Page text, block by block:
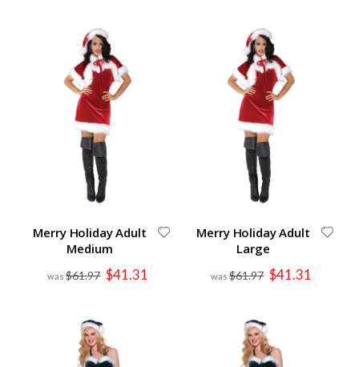
Merry Holiday Adult
Medium
$61.97 Special
Price
$41.31
Merry Holiday Adult
Large
$61.97 Special
Price
$41.31